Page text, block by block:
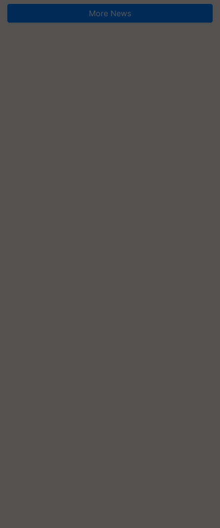
More News